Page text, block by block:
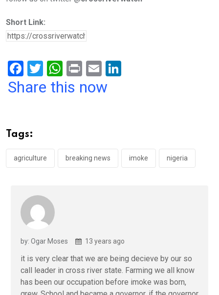
Short Link:
F
a
o
o
k
T
wi
W
h
p
p
Pr
in
E
m
Share this now
Tags:
agriculture breaking news imoke nigeria
by: Ogar Moses 13 years ago
it is very clear that we are being decieve by our so
call leader in cross river state. Farming we all know
has been our occupation before imoke was born,